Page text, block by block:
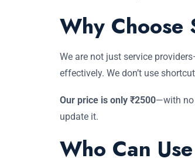
Why Choose
We are not just service
effectively. We don’t use
Our price is only ₹2500—with no
update it.
Who Can